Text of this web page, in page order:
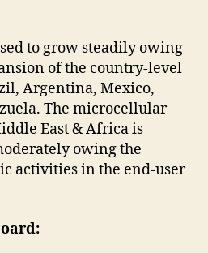
to grow steadily owing
of the country-level
Argentina, Mexico,
The microcellular
East & Africa is
owing the
activities in the end-user